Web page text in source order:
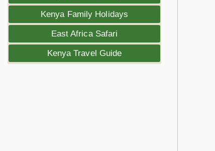
Kenya Family Holidays
East Africa Safari
Kenya Travel Guide